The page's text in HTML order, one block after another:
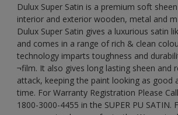
Dulux Super Satin is a premium soft
interior and exterior wooden, metal and
Dulux Super Satin gives a luxurious satin
and comes in a range of rich & clean
technology imparts toughness and
¬film. It also gives long lasting sheen and
attack, keeping the paint looking as good
time. For Warranty Registration Please
1800-3000-4455 in the SUPER PU SATIN.